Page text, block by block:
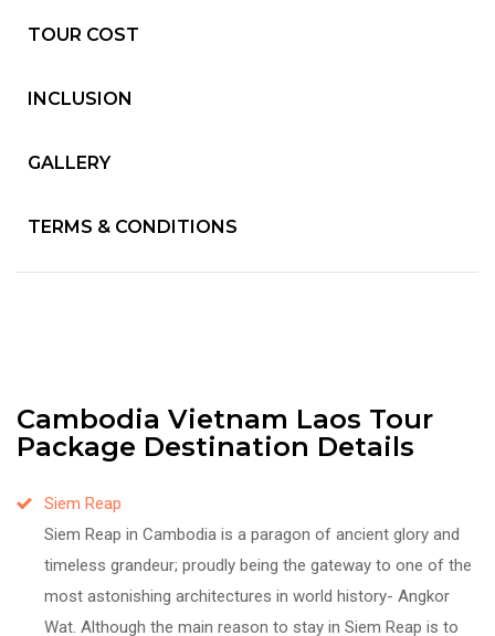
TOUR COST
INCLUSION
GALLERY
TERMS & CONDITIONS
Cambodia Vietnam Laos Tour
Package Destination Details
Siem Reap
Siem Reap in Cambodia is a paragon of ancient glory and
timeless grandeur; proudly being the gateway to one of the
most astonishing architectures in world history- Angkor
Wat. Although the main reason to stay in Siem Reap is to